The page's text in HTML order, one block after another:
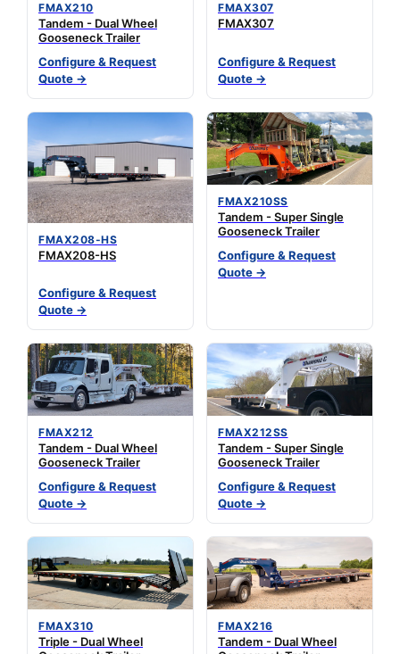
FMAX210
Tandem - Dual Wheel
Gooseneck Trailer
Configure & Request
Quote →
FMAX307
FMAX307
Configure & Request
Quote →
FMAX208-HS
FMAX208-HS
Configure & Request
Quote →
FMAX210SS
Tandem - Super Single
Gooseneck Trailer
Configure & Request
Quote →
FMAX212
Tandem - Dual Wheel
Gooseneck Trailer
Configure & Request
Quote →
FMAX212SS
Tandem - Super Single
Gooseneck Trailer
Configure & Request
Quote →
FMAX310
Triple - Dual Wheel
FMAX216
Tandem - Dual Wheel